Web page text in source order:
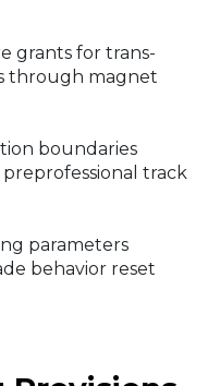
grants for trans-
through magnet
boundaries
track
parameters
behavior reset